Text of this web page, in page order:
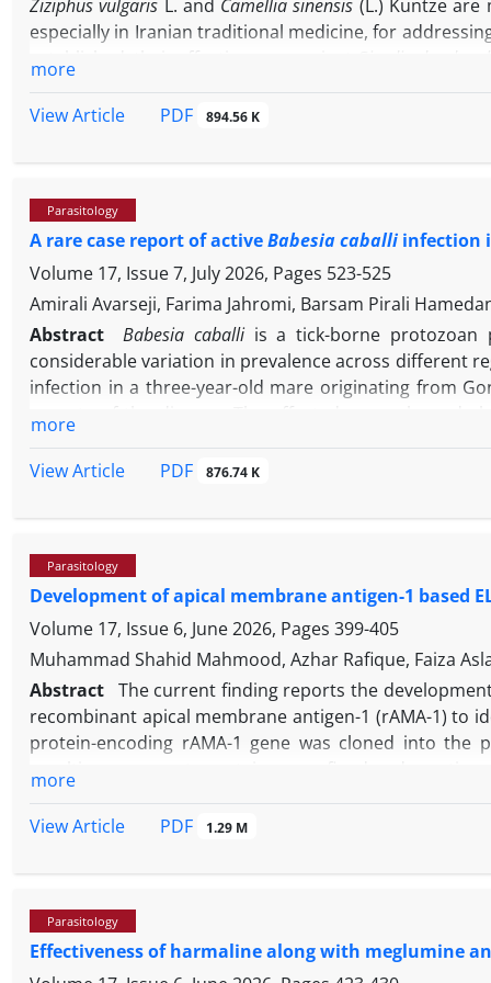
Ziziphus vulgaris L. and Camellia sinensis (L.) Kuntze
especially in Iranian traditional medicine, for
were extracted from stool samples and
were evaluated at 10, 15, 30, 60, and 180 min, and
sinensisextract at a concentration of 50.00 mg mL
In addition, the cytotoxic effects of Z. vulgaris and C.
fatality rates with prolonged exposure times and
ofZ. vulgarisandC. sinensiswere as effective as
more
View Article
PDF 894.56 K
Parasitology
A rare case report of activeBabesia caballi infection
Volume 17, Issue 7, July 2026, Pages 523-525
Amirali Avarseji, Farima Jahromi, Barsam Pirali
Abstract
Babesia caballiis a tick-borne protozoan
considerable variation in prevalence across different
infection in a three-year-old mare originating from
revealed evidence of hepatic and renal compromise
presence ofB. caballi, while simultaneously
with molecular methods to achieve accurate
equine babesiosis in endemic regions.
more
View Article
PDF 876.74 K
Parasitology
Development of apical membrane antigen-1 based
Volume 17, Issue 6, June 2026, Pages 399-405
Muhammad Shahid Mahmood, Azhar Rafique, Faiza
Abstract The current finding reports the
recombinant apical membrane antigen-1 (rAMA-1) to
protein-encoding rAMA-1 gene was cloned into the
samples with other species, including
suspected of babesiosis. The results demonstrated
findings suggest that the iELISA employing rAMA-1
of Babesia infection in cattle.
more
View Article
PDF 1.29 M
Parasitology
Effectiveness of harmaline along with meglumine